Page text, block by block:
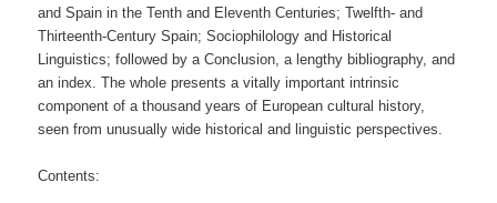
and Spain in the Tenth and Eleventh Centuries; Twelfth- and
Thirteenth-Century Spain; Sociophilology and Historical
Linguistics; followed by a Conclusion, a lengthy bibliography, and
an index. The whole presents a vitally important intrinsic
component of a thousand years of European cultural history,
seen from unusually wide historical and linguistic perspectives.
Contents: